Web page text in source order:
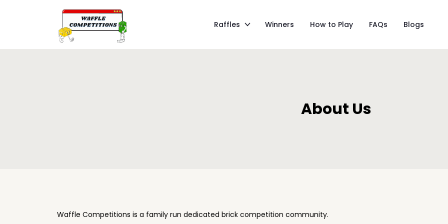
Raffles Winners How to Play FAQs Blogs
About Us
Waffle Competitions is a family run dedicated brick competition community.